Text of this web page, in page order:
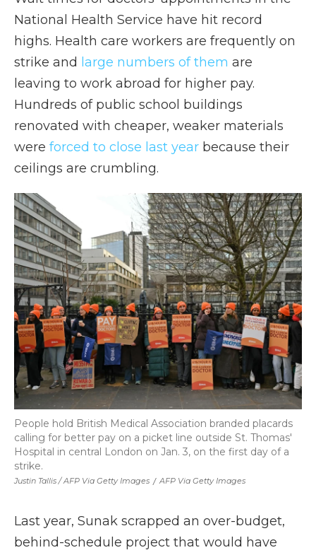
National Health Service have hit record
highs. Health care workers are frequently on
strike and large numbers of them are
leaving to work abroad for higher pay.
Hundreds of public school buildings
renovated with cheaper, weaker materials
were forced to close last year because their
ceilings are crumbling.
Justin Tallis / AFP Via Getty Images / AFP Via Getty Images
People hold British Medical Association branded placards
calling for better pay on a picket line outside St. Thomas'
Hospital in central London on Jan. 3, on the first day of a
strike.
Last year, Sunak scrapped an over-budget,
behind-schedule project that would have